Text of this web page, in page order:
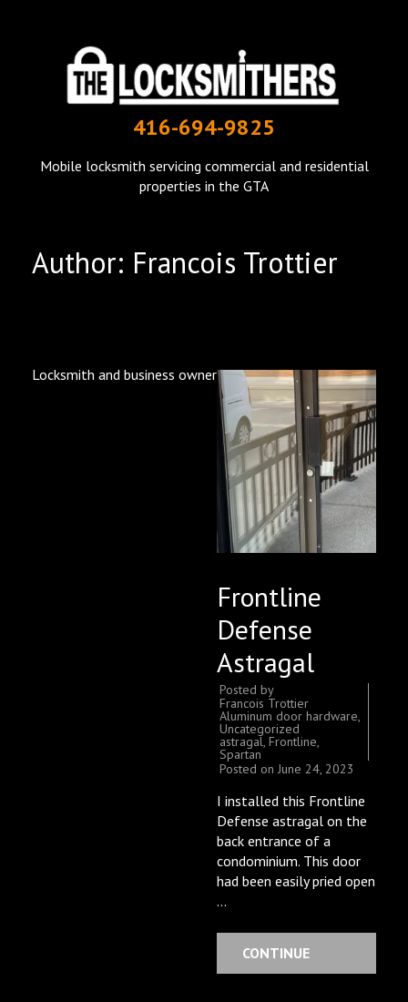
THE LOCKSMITHERS
mobile locksmith in Toronto416-694-9825
Mobile locksmith servicing commercial and residential
properties in the GTA
Author: Francois Trottier
Locksmith and business owner
Frontline
Defense
Astragal
Posted by
Francois Trottier
Aluminum door hardware,
Uncategorized
astragal, Frontline,
Spartan
Posted on June 24, 2023
I installed this Frontline
Defense astragal on the
back entrance of a
condominium. This door
had been easily pried open
…
CONTINUE